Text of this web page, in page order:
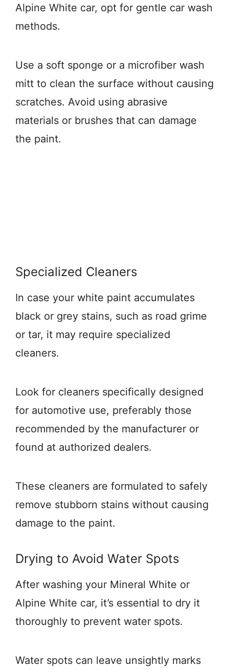
Alpine White car, opt for gentle car wash
methods.
Use a soft sponge or a microfiber wash
mitt to clean the surface without causing
scratches. Avoid using abrasive
materials or brushes that can damage
the paint.
Specialized Cleaners
In case your white paint accumulates
black or grey stains, such as road grime
or tar, it may require specialized
cleaners.
Look for cleaners specifically designed
for automotive use, preferably those
recommended by the manufacturer or
found at authorized dealers.
These cleaners are formulated to safely
remove stubborn stains without causing
damage to the paint.
Drying to Avoid Water Spots
After washing your Mineral White or
Alpine White car, it’s essential to dry it
thoroughly to prevent water spots.
Water spots can leave unsightly marks